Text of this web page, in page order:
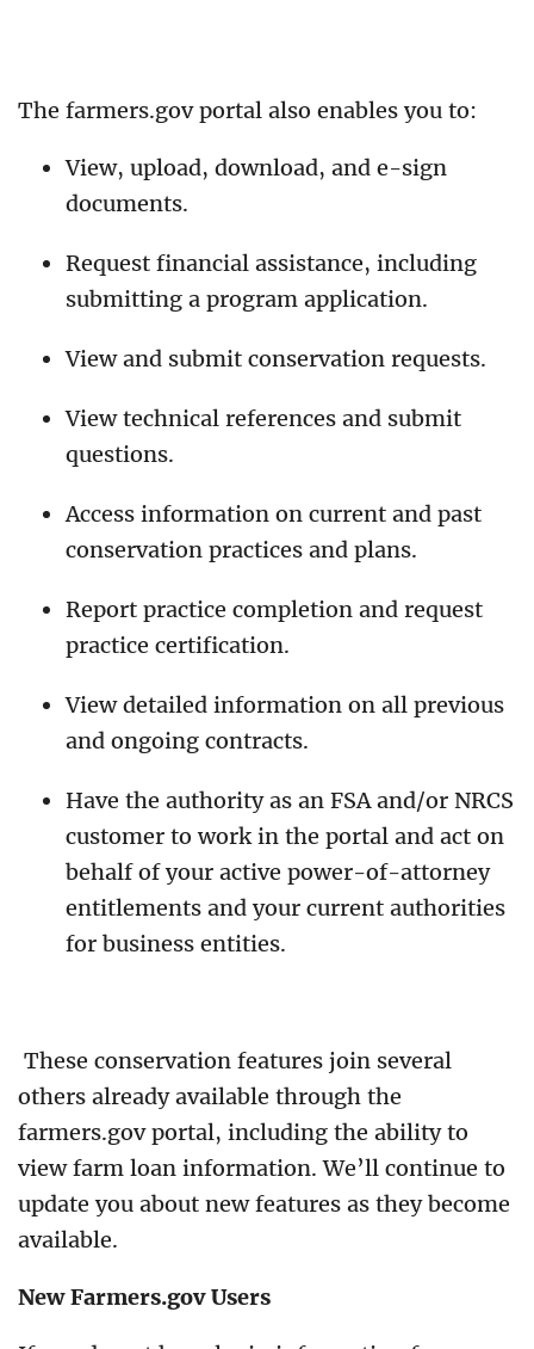
The farmers.gov portal also enables you to:
View, upload, download, and e-sign
documents.
Request financial assistance, including
submitting a program application.
View and submit conservation requests.
View technical references and submit
questions.
Access information on current and past
conservation practices and plans.
Report practice completion and request
practice certification.
View detailed information on all previous
and ongoing contracts.
Have the authority as an FSA and/or NRCS
customer to work in the portal and act on
behalf of your active power-of-attorney
entitlements and your current authorities
for business entities.
These conservation features join several
others already available through the
farmers.gov portal, including the ability to
view farm loan information. We’ll continue to
update you about new features as they become
available.
New Farmers.gov Users